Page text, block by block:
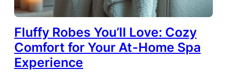
Fluffy Robes You’ll Love: Cozy
Comfort for Your At-Home Spa
Experience